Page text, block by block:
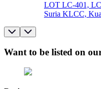
LOT LC-401,
Suria KLCC,
Want to be listed on